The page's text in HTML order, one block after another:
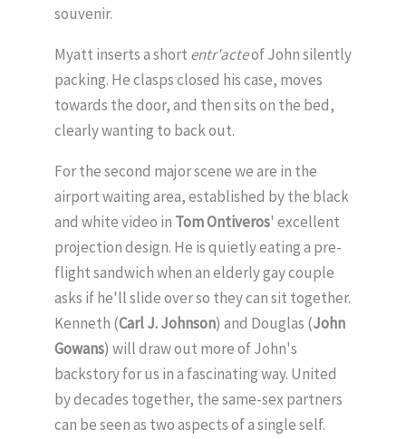
souvenir.
Myatt inserts a short entr'acteof John silently
packing. He clasps closed his case, moves
towards the door, and then sits on the bed,
clearly wanting to back out.
For the second major scene we are in the
airport waiting area, established by the black
and white video in Tom Ontiveros' excellent
projection design. He is quietly eating a pre-
flight sandwich when an elderly gay couple
asks if he'll slide over so they can sit together.
Kenneth (Carl J. Johnson) and Douglas (John
Gowans) will draw out more of John's
backstory for us in a fascinating way. United
by decades together, the same-sex partners
can be seen as two aspects of a single self.